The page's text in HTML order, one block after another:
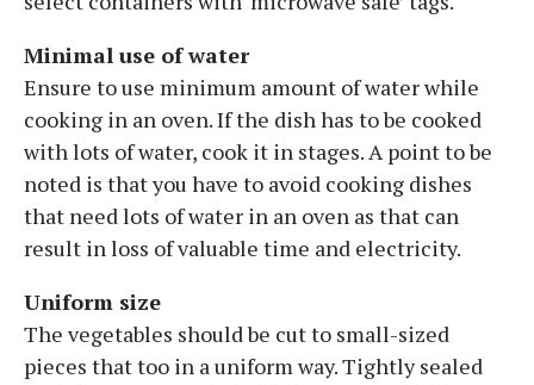
Minimal use of water
Ensure to use minimum amount of water while
cooking in an oven. If the dish has to be cooked
with lots of water, cook it in stages. A point to be
noted is that you have to avoid cooking dishes
that need lots of water in an oven as that can
result in loss of valuable time and electricity.
Uniform size
The vegetables should be cut to small-sized
pieces that too in a uniform way. Tightly sealed